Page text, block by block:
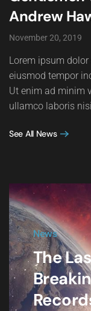
Andrew
November 20, 2019
Lorem ipsum
eiusmod tempor
Ut enim ad minim
ullamco laboris
See All News
News
The